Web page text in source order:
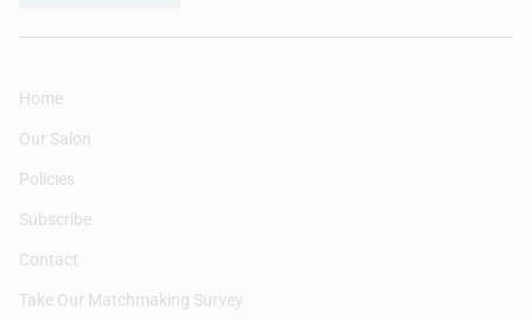
Home
Our Salon
Policies
Subscribe
Contact
Take Our Matchmaking Survey